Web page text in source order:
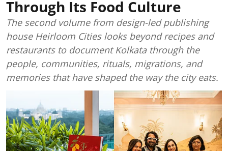
Through Its Food Culture
The second volume from design-led publishing
house Heirloom Cities looks beyond recipes and
restaurants to document Kolkata through the
people, communities, rituals, migrations, and
memories that have shaped the way the city eats.